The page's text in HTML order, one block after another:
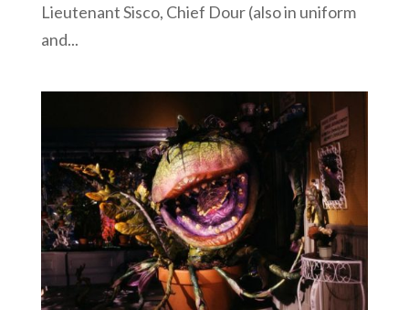
Lieutenant Sisco, Chief Dour (also in uniform
and...